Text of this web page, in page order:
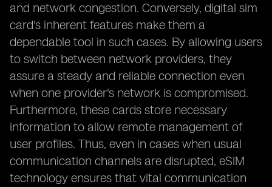
and network congestion. Conversely, digital sim
card's inherent features make them a
dependable tool in such cases. By allowing users
to switch between network providers, they
assure a steady and reliable connection even
when one provider's network is compromised.
Furthermore, these cards store necessary
information to allow remote management of
user profiles. Thus, even in cases when usual
communication channels are disrupted, eSIM
technology ensures that vital communication